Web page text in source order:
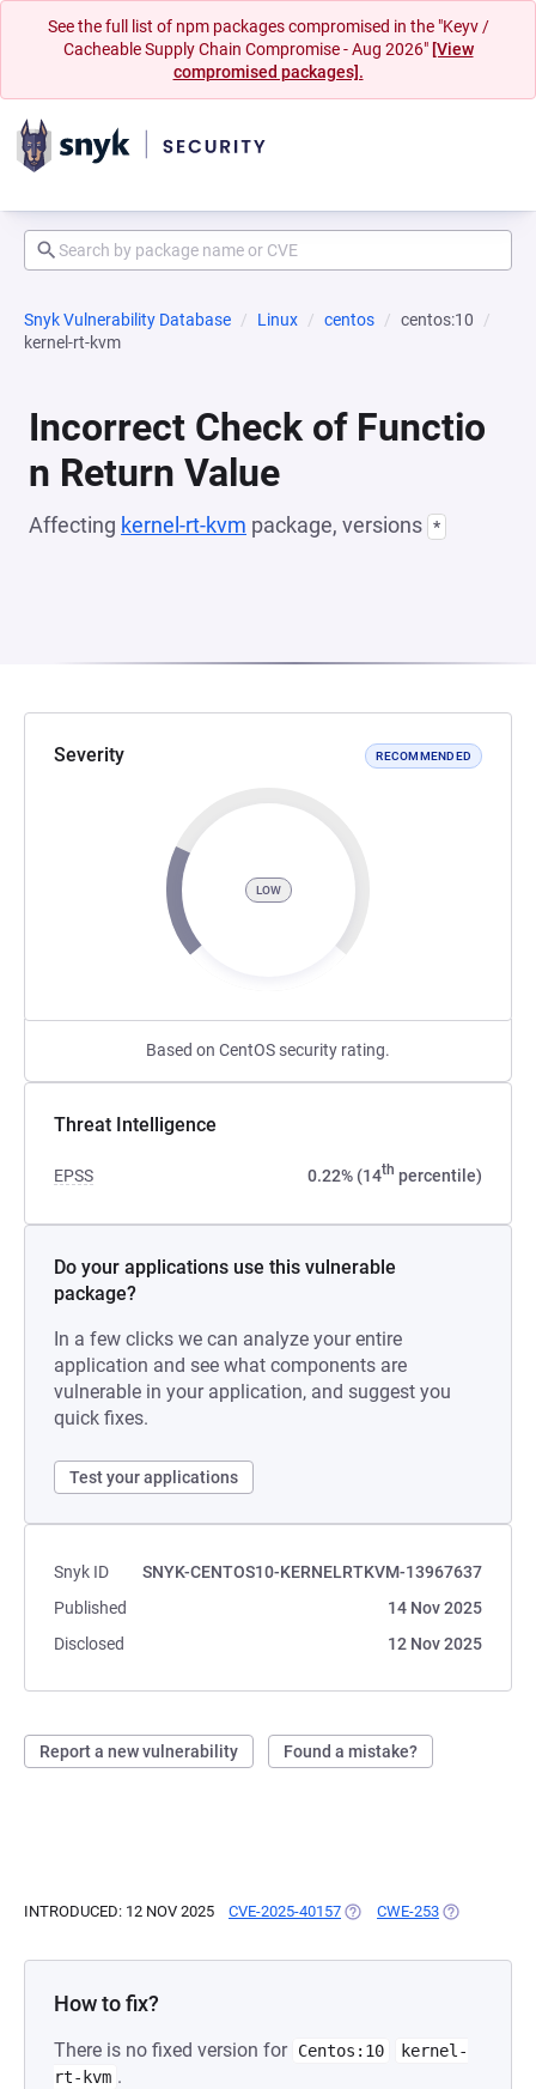
See the full list of npm packages compromised in the "Keyv /
Cacheable Supply Chain Compromise - Aug 2026" [View
compromised packages].
Snyk Vulnerability Database Linux centos
centos:10
kernel-rt-kvm
Incorrect Check of Functio
n Return Value
Affecting kernel-rt-kvm package, versions *
Severity RECOMMENDED
LOW
Based on CentOS security rating.
Threat Intelligence
EPSS 0.22% (14th percentile)
Do your applications use this vulnerable
package?
In a few clicks we can analyze your entire
application and see what components are
vulnerable in your application, and suggest you
quick fixes.
Test your applications
Snyk ID
SNYK-CENTOS10-KERNELRTKVM-13967637
Published
14 Nov 2025
Disclosed
12 Nov 2025
Report a new vulnerability Found a mistake?
INTRODUCED: 12 NOV 2025 CVE-2025-40157 (OPENS IN A NEW TAB)
CWE-253 (OPENS IN A
How to fix?
There is no fixed version for Centos:10
kernel-
rt-kvm .